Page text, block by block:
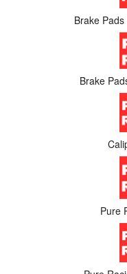
Brake
Brake
Pure